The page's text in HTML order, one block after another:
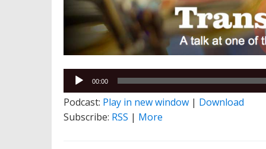
Audio
Player
00:00
Podcast: Play in new window | Download
Subscribe: RSS | More